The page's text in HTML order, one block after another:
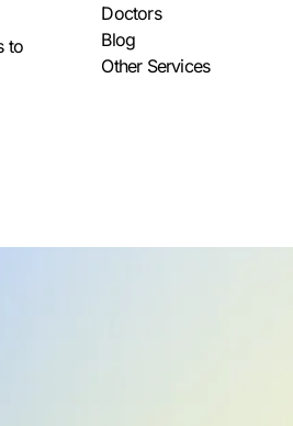
to
Doctors
Blog
Other Services